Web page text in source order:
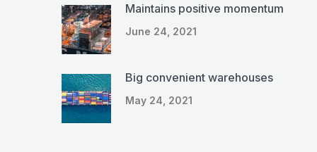
Maintains positive momentum
June 24, 2021
Big convenient warehouses
May 24, 2021